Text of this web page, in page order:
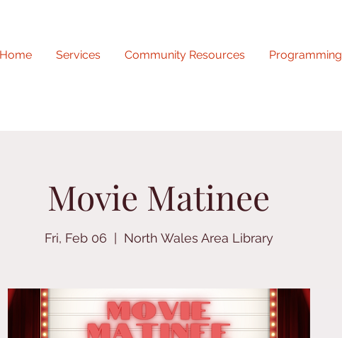
Home Services Community Resources Programming
Movie Matinee
Fri, Feb 06 North Wales Area Library